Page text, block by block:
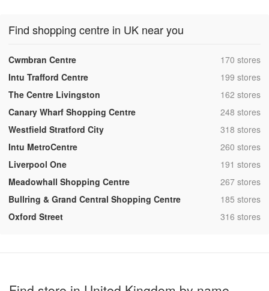
Find shopping centre in UK near you
Cwmbran Centre ,170 stores
Intu Trafford Centre
,199 stores
The Centre Livingston
,162 stores
Canary Wharf Shopping Centre
,248 stores
Westfield Stratford City
,318 stores
Intu MetroCentre
,260 stores
Liverpool One
,191 stores
Meadowhall Shopping Centre
,267 stores
Bullring & Grand Central Shopping Centre
,185 stores
Oxford Street
,316 stores